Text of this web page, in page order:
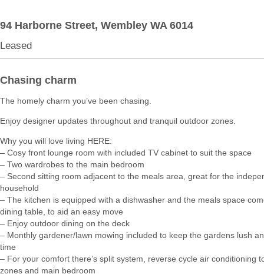
94 Harborne Street, Wembley WA 6014
Leased
Chasing charm
The homely charm you’ve been chasing.
Enjoy designer updates throughout and tranquil outdoor zones.
Why you will love living HERE:
– Cosy front lounge room with included TV cabinet to suit the space
– Two wardrobes to the main bedroom
– Second sitting room adjacent to the meals area, great for the
household
– The kitchen is equipped with a dishwasher and the meals space
dining table, to aid an easy move
– Enjoy outdoor dining on the deck
– Monthly gardener/lawn mowing included to keep the gardens lush
time
– For your comfort there’s split system, reverse cycle air conditioning
zones and main bedroom